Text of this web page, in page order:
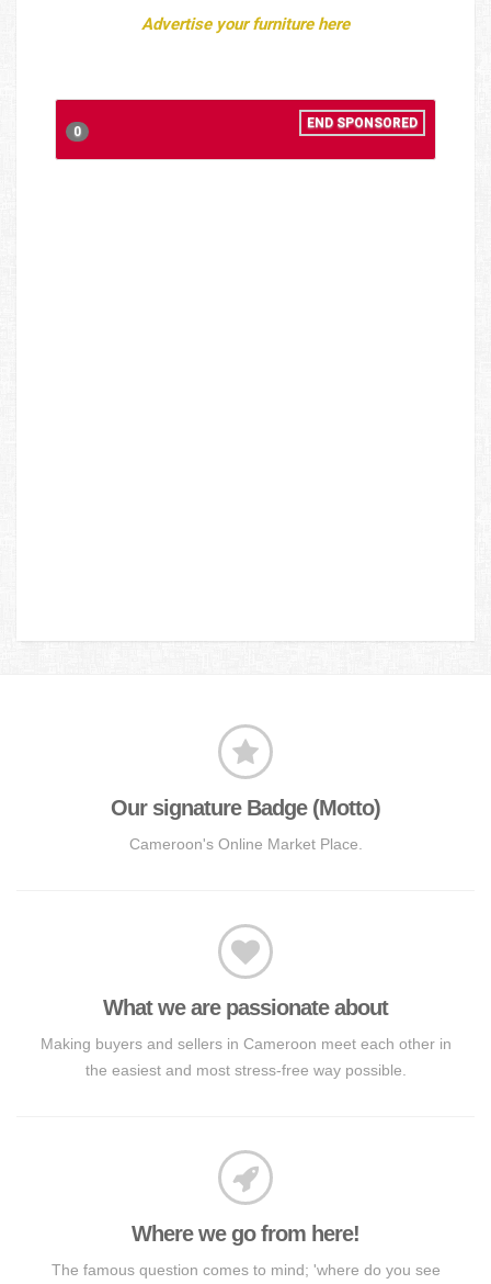
Advertise your furniture here
0
END SPONSORED
Our signature Badge (Motto)
Cameroon's Online Market Place.
What we are passionate about
Making buyers and sellers in Cameroon meet each other in
the easiest and most stress-free way possible.
Where we go from here!
The famous question comes to mind; 'where do you see